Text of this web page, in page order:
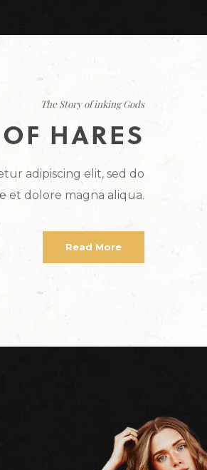
The Story of inking Gods
HARES
adipiscing elit, sed do
dolore magna aliqua.
Read More